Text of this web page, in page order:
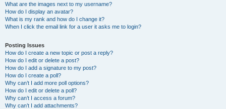
What are the images next to my username?
How do I display an avatar?
What is my rank and how do I change it?
When I click the email link for a user it asks me to login?
Posting Issues
How do I create a new topic or post a reply?
How do I edit or delete a post?
How do I add a signature to my post?
How do I create a poll?
Why can’t I add more poll options?
How do I edit or delete a poll?
Why can’t I access a forum?
Why can’t I add attachments?